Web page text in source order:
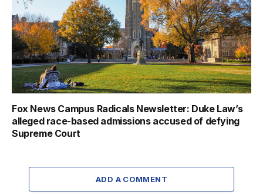
Fox News Campus Radicals Newsletter: Duke Law’s
alleged race-based admissions accused of defying
Supreme Court
ADD A COMMENT